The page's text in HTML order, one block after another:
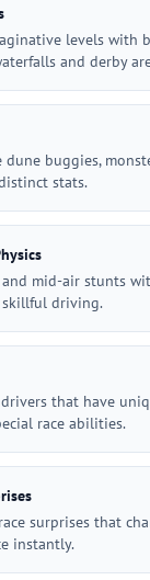
levels with
and derby
dune buggies,
stats.
mid-air stunts
skillful driving.
that have
race abilities.
surprises that
instantly.